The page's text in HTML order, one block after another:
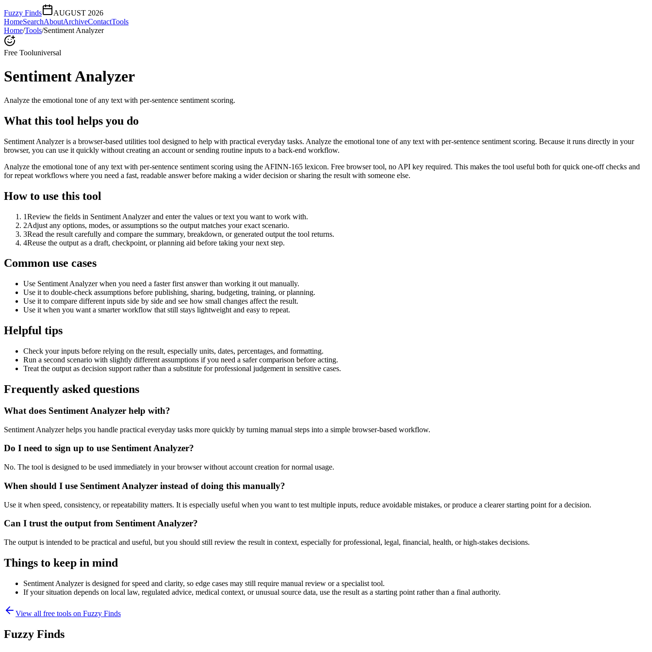
Fuzzy Finds
AUGUST 2026
HomeSearchAboutArchiveContactTools
Home/Tools/Sentiment Analyzer
Free Tooluniversal
Sentiment Analyzer
Analyze the emotional tone of any text with per-sentence sentiment scoring.
What this tool helps you do
Sentiment Analyzer is a browser-based utilities tool designed to help with practical everyday tasks. Analyze the emotional tone of any text with per-sentence sentiment scoring. Because it runs directly in your
browser, you can use it quickly without creating an account or sending routine inputs to a back-end workflow.
Analyze the emotional tone of any text with per-sentence sentiment scoring using the AFINN-165 lexicon. Free browser tool, no API key required. This makes the tool useful both for quick one-off checks and
for repeat workflows where you need a fast, readable answer before making a wider decision or sharing the result with someone else.
How to use this tool
1Review the fields in Sentiment Analyzer and enter the values or text you want to work with.
2Adjust any options, modes, or assumptions so the output matches your exact scenario.
3Read the result carefully and compare the summary, breakdown, or generated output the tool returns.
4Reuse the output as a draft, checkpoint, or planning aid before taking your next step.
Common use cases
Use Sentiment Analyzer when you need a faster first answer than working it out manually.
Use it to double-check assumptions before publishing, sharing, budgeting, training, or planning.
Use it to compare different inputs side by side and see how small changes affect the result.
Use it when you want a smarter workflow that still stays lightweight and easy to repeat.
Helpful tips
Check your inputs before relying on the result, especially units, dates, percentages, and formatting.
Run a second scenario with slightly different assumptions if you need a safer comparison before acting.
Treat the output as decision support rather than a substitute for professional judgement in sensitive cases.
Frequently asked questions
What does Sentiment Analyzer help with?
Sentiment Analyzer helps you handle practical everyday tasks more quickly by turning manual steps into a simple browser-based workflow.
Do I need to sign up to use Sentiment Analyzer?
No. The tool is designed to be used immediately in your browser without account creation for normal usage.
When should I use Sentiment Analyzer instead of doing this manually?
Use it when speed, consistency, or repeatability matters. It is especially useful when you want to test multiple inputs, reduce avoidable mistakes, or produce a clearer starting point for a decision.
Can I trust the output from Sentiment Analyzer?
The output is intended to be practical and useful, but you should still review the result in context, especially for professional, legal, financial, health, or high-stakes decisions.
Things to keep in mind
Sentiment Analyzer is designed for speed and clarity, so edge cases may still require manual review or a specialist tool.
If your situation depends on local law, regulated advice, medical context, or unusual source data, use the result as a starting point rather than a final authority.
View all free tools on Fuzzy Finds
Fuzzy Finds